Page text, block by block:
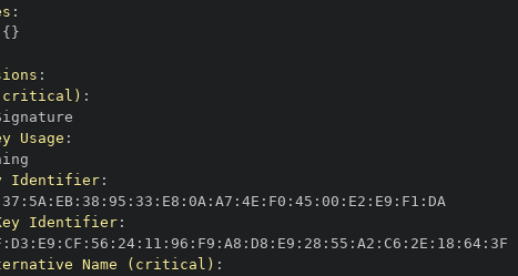
:
{ }
:
(critical) :
Usage :
Identifier:
37 : 5A : EB: 38 : 95 : 33 : E8 : 0A : A7 : 4E : F0 : 45 : 00 : E2 : E9 : F1 :
Identifier:
: D3 : E9 : CF : 56 : 24: 11 : 96 : F9 : A8 : D8 : E9 : 28 : 55 : A2 : C6 : 2E : 18 : 64:
Name (critical) :